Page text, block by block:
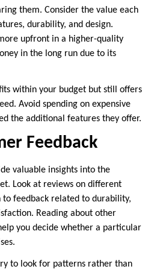
them. Consider the value each
durability, and design.
upfront in a higher-quality
in the long run due to its
within your budget but still offers
Avoid spending on expensive
the additional features they offer.
Feedback
valuable insights into the
Look at reviews on different
feedback related to durability,
Reading about other
you decide whether a particular
to look for patterns rather than